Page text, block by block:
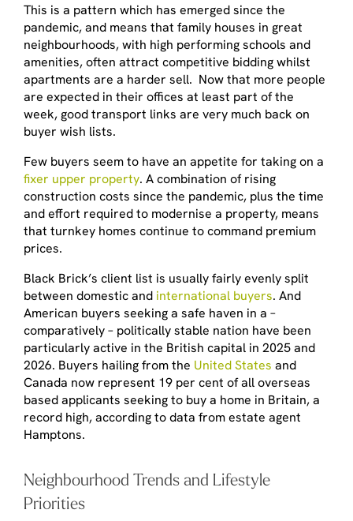
This is a pattern which has emerged since the
pandemic, and means that family houses in great
neighbourhoods, with high performing schools and
amenities, often attract competitive bidding whilst
apartments are a harder sell. Now that more people
are expected in their offices at least part of the
week, good transport links are very much back on
buyer wish lists.
Few buyers seem to have an appetite for taking on a
fixer upper property. A combination of rising
construction costs since the pandemic, plus the time
and effort required to modernise a property, means
that turnkey homes continue to command premium
prices.
Black Brick’s client list is usually fairly evenly split
between domestic and international buyers. And
American buyers seeking a safe haven in a –
comparatively – politically stable nation have been
particularly active in the British capital in 2025 and
2026. Buyers hailing from the United States and
Canada now represent 19 per cent of all overseas
based applicants seeking to buy a home in Britain, a
record high, according to data from estate agent
Hamptons.
Neighbourhood Trends and Lifestyle
Priorities